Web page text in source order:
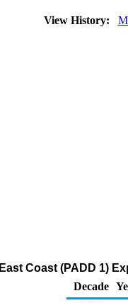
View History:
East Coast (PADD 1)
Decade